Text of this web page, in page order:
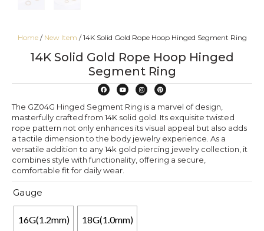
Home/ New Item / 14K Solid Gold Rope Hoop Hinged Segment Ring
14K Solid Gold Rope Hoop Hinged
Segment Ring
The GZ04G Hinged Segment Ring is a marvel of design,
masterfully crafted from 14K solid gold. Its exquisite twisted
rope pattern not only enhances its visual appeal but also adds
a tactile dimension to the body jewelry experience. As a
versatile addition to any 14k gold piercing jewelry collection, it
combines style with functionality, offering a secure,
comfortable fit for daily wear.
Gauge
16G(1.2mm) 18G(1.0mm)